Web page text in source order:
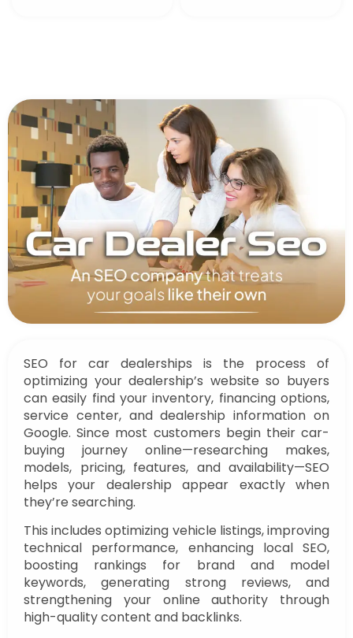
SEO for car dealerships is the process of
optimizing your dealership’s website so buyers
can easily find your inventory, financing options,
service center, and dealership information on
Google. Since most customers begin their car-
buying journey online—researching makes,
models, pricing, features, and availability—SEO
helps your dealership appear exactly when
they’re searching.
This includes optimizing vehicle listings, improving
technical performance, enhancing local SEO,
boosting rankings for brand and model
keywords, generating strong reviews, and
strengthening your online authority through
high-quality content and backlinks.